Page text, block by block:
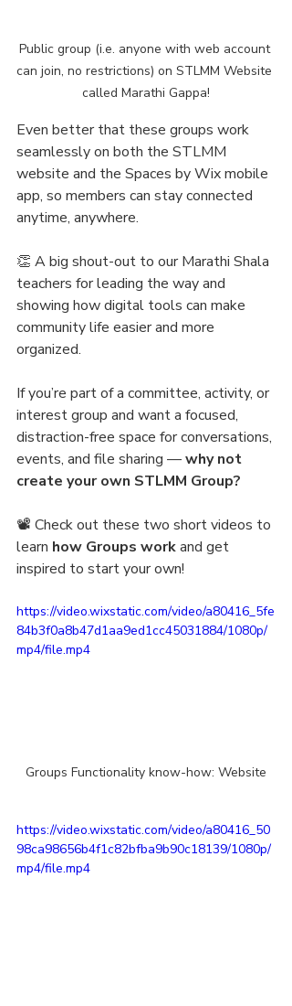
Public group (i.e. anyone with web account
can join, no restrictions) on STLMM Website
called Marathi Gappa!
Even better that these groups work
seamlessly on both the STLMM
website and the Spaces by Wix mobile
app, so members can stay connected
anytime, anywhere.
👏 A big shout-out to our Marathi Shala
teachers for leading the way and
showing how digital tools can make
community life easier and more
organized.
If you’re part of a committee, activity, or
interest group and want a focused,
distraction-free space for conversations,
events, and file sharing — why not
create your own STLMM Group?
📽️ Check out these two short videos to
learn how Groups work and get
inspired to start your own!
https://video.wixstatic.com/video/a80416_5fe
84b3f0a8b47d1aa9ed1cc45031884/1080p/
mp4/file.mp4
Groups Functionality know-how: Website
https://video.wixstatic.com/video/a80416_50
98ca98656b4f1c82bfba9b90c18139/1080p/
mp4/file.mp4